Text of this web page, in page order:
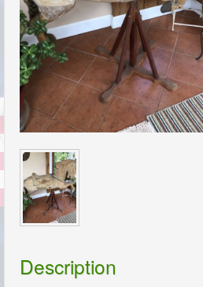
Description